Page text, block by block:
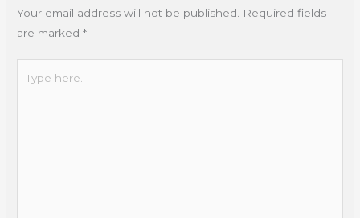
Your email address will not be published.
Required fields
are marked*
here..